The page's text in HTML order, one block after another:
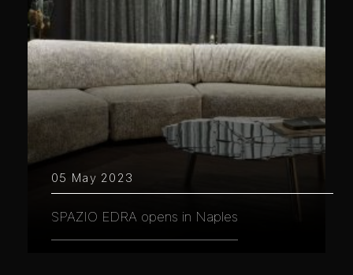
05 May 2023
SPAZIO EDRA opens in Naples